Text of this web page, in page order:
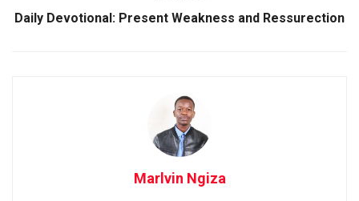
Daily Devotional: Present Weakness and Ressurection
Marlvin Ngiza